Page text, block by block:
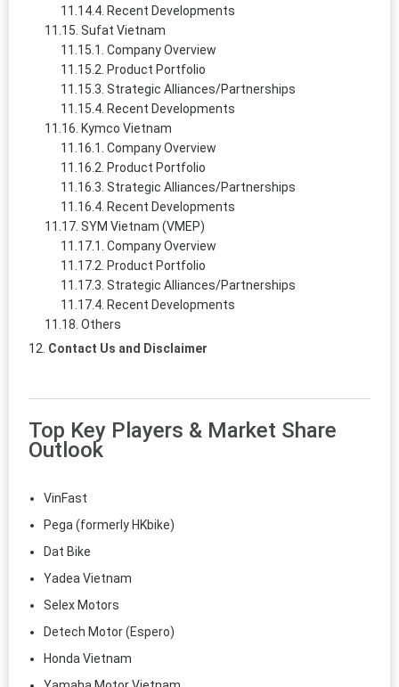
Recent Developments
Sufat Vietnam
Company Overview
Product Portfolio
Strategic Alliances/Partnerships
Recent Developments
Kymco Vietnam
Company Overview
Product Portfolio
Strategic Alliances/Partnerships
Recent Developments
SYM Vietnam (VMEP)
Company Overview
Product Portfolio
Strategic Alliances/Partnerships
Recent Developments
Others
Contact Us and Disclaimer
Top Key Players & Market Share
Outlook
VinFast
Pega (formerly HKbike)
Dat Bike
Yadea Vietnam
Selex Motors
Detech Motor (Espero)
Honda Vietnam